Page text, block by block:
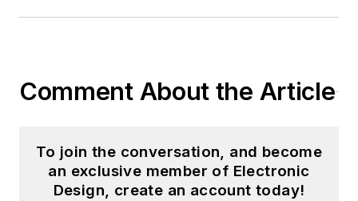
Comment About the Article
To join the conversation, and become
an exclusive member of Electronic
Design, create an account today!